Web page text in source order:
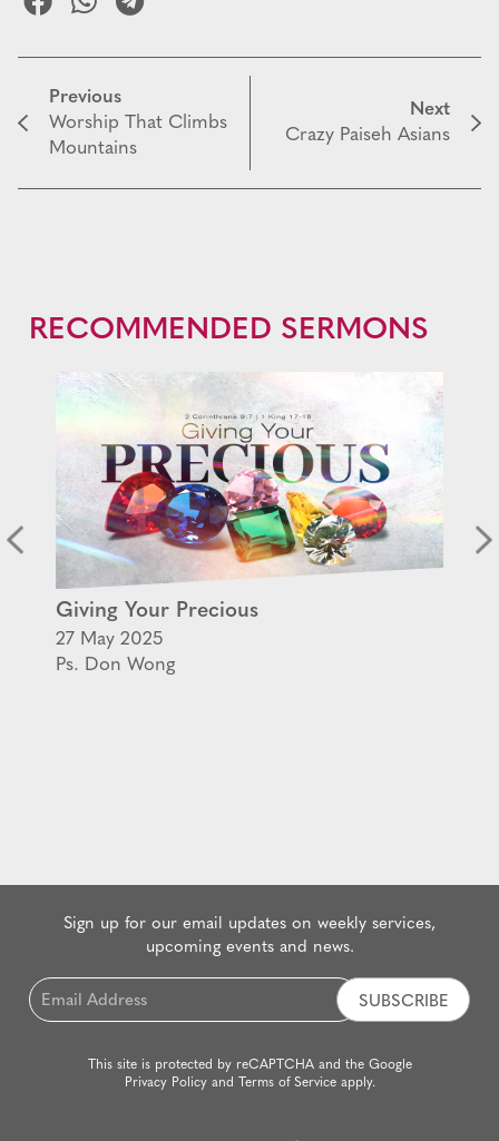
Previous
Worship That Climbs
Mountains
Next
Crazy Paiseh Asians
RECOMMENDED SERMONS
Giving Your Precious
27 May 2025
Ps. Don Wong
Sign up for our email updates on weekly services,
upcoming events and news.
Email
*
This site is protected by reCAPTCHA and the Google
Privacy Policyand Terms of Serviceapply.